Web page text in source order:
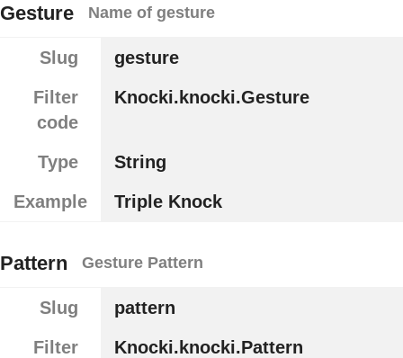
Gesture Name of gesture
Slug
gesture
Filter
code
Knocki.knocki.Gesture
Type
String
Example
Triple Knock
Pattern Gesture Pattern
Slug
pattern
Filter
Knocki.knocki.Pattern